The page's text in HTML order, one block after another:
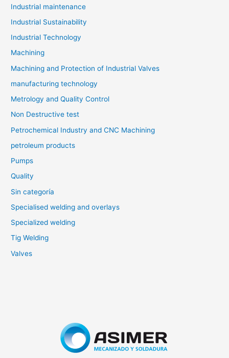
Industrial maintenance
Industrial Sustainability
Industrial Technology
Machining
Machining and Protection of Industrial Valves
manufacturing technology
Metrology and Quality Control
Non Destructive test
Petrochemical Industry and CNC Machining
petroleum products
Pumps
Quality
Sin categoría
Specialised welding and overlays
Specialized welding
Tig Welding
Valves